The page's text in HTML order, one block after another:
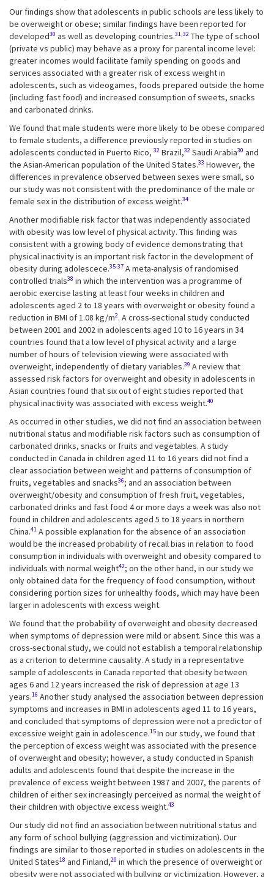
Our findings show that adolescents in public schools are less likely to
be overweight or obese; similar findings have been reported for
developed30 as well as developing countries.31,32 The type of school
(private vs public) may behave as a proxy for parental income level:
greater incomes would facilitate family spending on goods and
services associated with a greater risk of excess weight in
adolescents, such as videogames, foods prepared outside the home
(including fast food) and increased consumption of sweets, snacks
and carbonated drinks.
We found that male students were more likely to be obese compared
to female students, a difference previously reported in studies on
adolescents conducted in Puerto Rico, 32 Brazil,32 Saudi Arabia30 and
the Asian-American population of the United States.33 However, the
differences in prevalence observed between sexes were small, so
our study was not consistent with the predominance of the male or
female sex in the distribution of excess weight.34
Another modifiable risk factor that was independently associated
with obesity was low level of physical activity. This finding was
consistent with a growing body of evidence demonstrating that
physical inactivity is an important risk factor in the development of
obesity during adolescece.35-37 A meta-analysis of randomised
controlled trials38 in which the intervention was a programme of
aerobic exercise lasting at least four weeks in children and
adolescents aged 2 to 18 years with overweight or obesity found a
reduction in BMI of 1.08 kg/m2. A cross-sectional study conducted
between 2001 and 2002 in adolescents aged 10 to 16 years in 34
countries found that a low level of physical activity and a large
number of hours of television viewing were associated with
overweight, independently of dietary variables.39 A review that
assessed risk factors for overweight and obesity in adolescents in
Asian countries found that six out of eight studies reported that
physical inactivity was associated with excess weight.40
As occurred in other studies, we did not find an association between
nutritional status and modifiable risk factors such as consumption of
carbonated drinks, snacks or fruits and vegetables. A study
conducted in Canada in children aged 11 to 16 years did not find a
clear association between weight and patterns of consumption of
fruits, vegetables and snacks36; and an association between
overweight/obesity and consumption of fresh fruit, vegetables,
carbonated drinks and fast food 4 or more days a week was also not
found in children and adolescents aged 5 to 18 years in northern
China.41 A possible explanation for the absence of an association
would be the increased probability of recall bias in relation to food
consumption in individuals with overweight and obesity compared to
individuals with normal weight42; on the other hand, in our study we
only obtained data for the frequency of food consumption, without
considering portion sizes for unhealthy foods, which may have been
larger in adolescents with excess weight.
We found that the probability of overweight and obesity decreased
when symptoms of depression were mild or absent. Since this was a
cross-sectional study, we could not establish a temporal relationship
as a criterion to determine causality. A study in a representative
sample of adolescents in Canada reported that obesity between
ages 6 and 12 years increased the risk of depression at age 13
years.16 Another study analysed the association between depression
symptoms and increases in BMI in adolescents aged 11 to 16 years,
and concluded that symptoms of depression were not a predictor of
excessive weight gain in adolescence.15In our study, we found that
the perception of excess weight was associated with the presence
of overweight and obesity; however, a study conducted in Spanish
adults and adolescents found that despite the increase in the
prevalence of excess weight between 1987 and 2007, the parents of
children of either sex increasingly perceived as normal the weight of
their children with objective excess weight.43
Our study did not find an association between nutritional status and
any form of school bullying (aggression and victimization). Our
findings are similar to those reported in studies on adolescents in the
United States18 and Finland,20 in which the presence of overweight or
obesity were not associated with bullying or victimization. However, a